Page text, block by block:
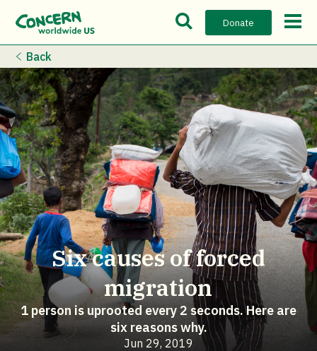
Open Search Bar
Donate Open
Back
Six causes of forced
migration
1 person is uprooted every 2 seconds. Here are
six reasons why.
Jun 29, 2019